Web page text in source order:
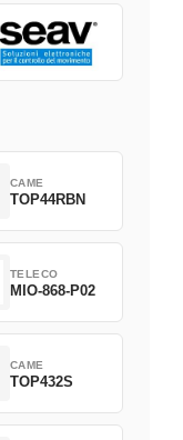
CAME
TOP44RBN
TELECO
MIO-868-P02
CAME
TOP432S